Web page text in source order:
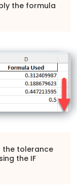
the formula
the tolerance
the IF